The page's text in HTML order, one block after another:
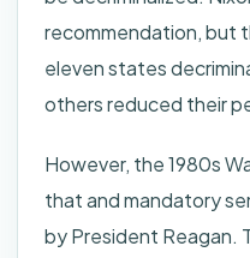
recommendation, but
eleven states
others reduced their
However, the 1980s
that and mandatory
by President Reagan.